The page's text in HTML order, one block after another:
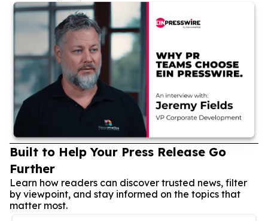
Built to Help Your Press Release Go
Further
Learn how readers can discover trusted news, filter
by viewpoint, and stay informed on the topics that
matter most.